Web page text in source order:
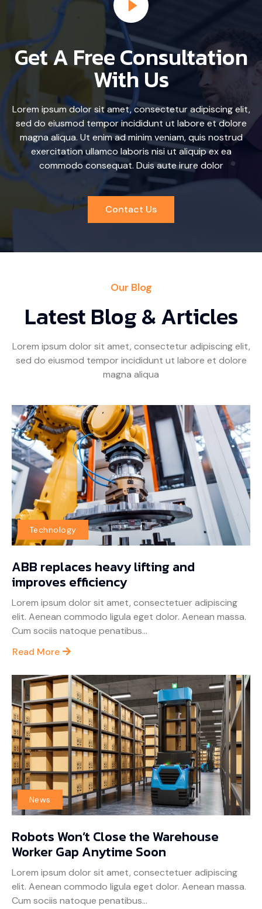
Get A Free Consultation
With Us
Lorem ipsum dolor sit amet, consectetur adipiscing elit,
sed do eiusmod tempor incididunt ut labore et dolore
magna aliqua. Ut enim ad minim veniam, quis nostrud
exercitation ullamco laboris nisi ut aliquip ex ea
commodo consequat. Duis aute irure dolor
Contact Us
Our Blog
Latest Blog & Articles
Lorem ipsum dolor sit amet, consectetur adipiscing elit,
sed do eiusmod tempor incididunt ut labore et dolore
magna aliqua
Technology
ABB replaces heavy lifting and
improves efficiency
Lorem ipsum dolor sit amet, consectetuer adipiscing
elit. Aenean commodo ligula eget dolor. Aenean massa.
Cum sociis natoque penatibus...
Read More
News
Robots Won’t Close the Warehouse
Worker Gap Anytime Soon
Lorem ipsum dolor sit amet, consectetuer adipiscing
elit. Aenean commodo ligula eget dolor. Aenean massa.
Cum sociis natoque penatibus...